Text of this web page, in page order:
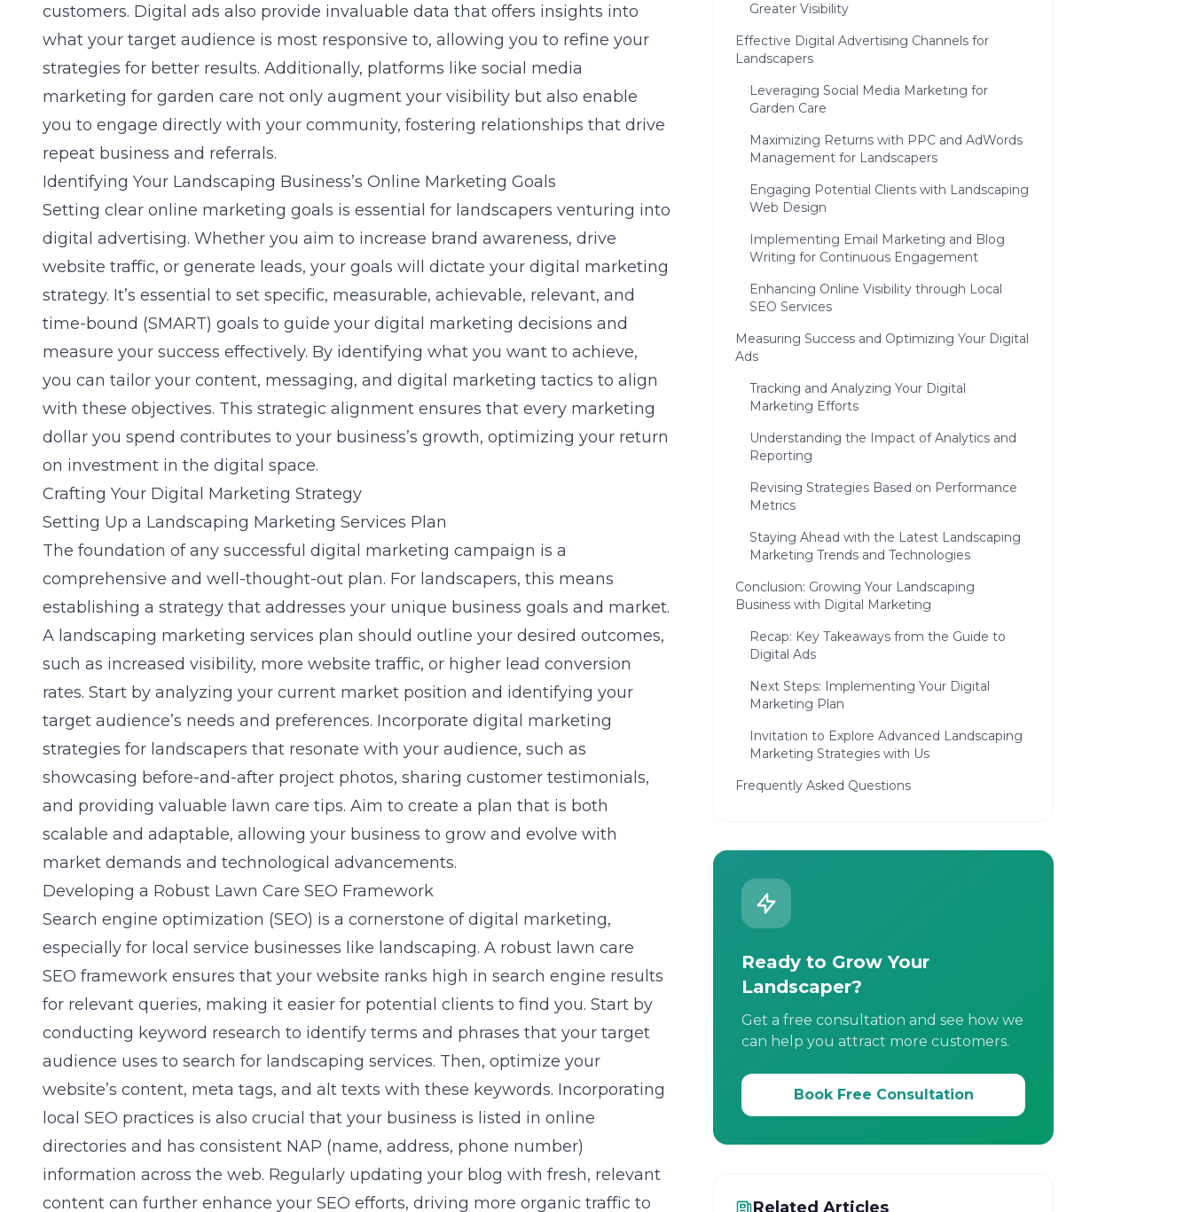
customers. Digital ads also provide invaluable data that offers insights into
what your target audience is most responsive to, allowing you to refine your
strategies for better results. Additionally, platforms like social media
marketing for garden care not only augment your visibility but also enable
you to engage directly with your community, fostering relationships that drive
repeat business and referrals.
Identifying Your Landscaping Business’s Online Marketing Goals
Setting clear online marketing goals is essential for landscapers venturing into
digital advertising. Whether you aim to increase brand awareness, drive
website traffic, or generate leads, your goals will dictate your digital marketing
strategy. It’s essential to set specific, measurable, achievable, relevant, and
time-bound (SMART) goals to guide your digital marketing decisions and
measure your success effectively. By identifying what you want to achieve,
you can tailor your content, messaging, and digital marketing tactics to align
with these objectives. This strategic alignment ensures that every marketing
dollar you spend contributes to your business’s growth, optimizing your return
on investment in the digital space.
Crafting Your Digital Marketing Strategy
Setting Up a Landscaping Marketing Services Plan
The foundation of any successful digital marketing campaign is a
comprehensive and well-thought-out plan. For landscapers, this means
establishing a strategy that addresses your unique business goals and market.
A landscaping marketing services plan should outline your desired outcomes,
such as increased visibility, more website traffic, or higher lead conversion
rates. Start by analyzing your current market position and identifying your
target audience’s needs and preferences. Incorporate digital marketing
strategies for landscapers that resonate with your audience, such as
showcasing before-and-after project photos, sharing customer testimonials,
and providing valuable lawn care tips. Aim to create a plan that is both
scalable and adaptable, allowing your business to grow and evolve with
market demands and technological advancements.
Developing a Robust Lawn Care SEO Framework
Search engine optimization (SEO) is a cornerstone of digital marketing,
especially for local service businesses like landscaping. A robust lawn care
SEO framework ensures that your website ranks high in search engine results
for relevant queries, making it easier for potential clients to find you. Start by
conducting keyword research to identify terms and phrases that your target
audience uses to search for landscaping services. Then, optimize your
website’s content, meta tags, and alt texts with these keywords. Incorporating
local SEO practices is also crucial that your business is listed in online
directories and has consistent NAP (name, address, phone number)
information across the web. Regularly updating your blog with fresh, relevant
content can further enhance your SEO efforts, driving more organic traffic to
Greater Visibility
Effective Digital Advertising Channels for
Landscapers
Leveraging Social Media Marketing for
Garden Care
Maximizing Returns with PPC and AdWords
Management for Landscapers
Engaging Potential Clients with Landscaping
Web Design
Implementing Email Marketing and Blog
Writing for Continuous Engagement
Enhancing Online Visibility through Local
SEO Services
Measuring Success and Optimizing Your Digital
Ads
Tracking and Analyzing Your Digital
Marketing Efforts
Understanding the Impact of Analytics and
Reporting
Revising Strategies Based on Performance
Metrics
Staying Ahead with the Latest Landscaping
Marketing Trends and Technologies
Conclusion: Growing Your Landscaping
Business with Digital Marketing
Recap: Key Takeaways from the Guide to
Digital Ads
Next Steps: Implementing Your Digital
Marketing Plan
Invitation to Explore Advanced Landscaping
Marketing Strategies with Us
Frequently Asked Questions
Ready to Grow Your
Landscaper?
Get a free consultation and see how we
can help you attract more customers.
Book Free Consultation
Related Articles